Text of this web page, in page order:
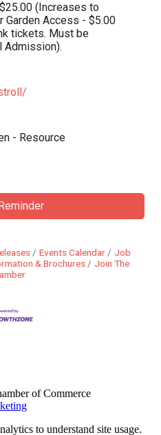
(Increases to
Garden Access - $5.00
tickets. Must be
Admission).
- Resource
Events Calendar
Job
& Brochures
Join The
of Commerce
to understand site usage.